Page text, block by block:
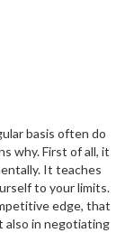
basis often do
why. First of all, it
It teaches
to your limits.
edge, that
also in negotiating